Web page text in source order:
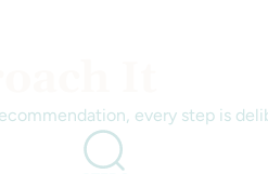
every step is